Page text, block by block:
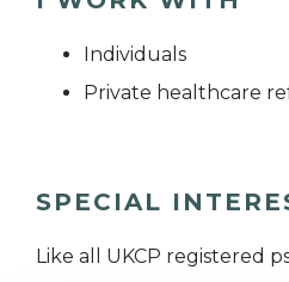
Individuals
Private healthcare
SPECIAL
Like all UKCP registered